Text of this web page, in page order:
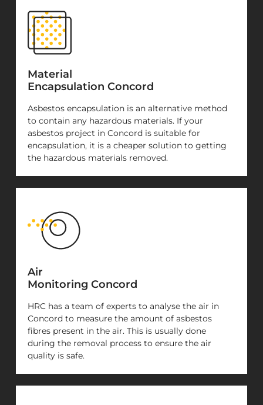
Material
Encapsulation Concord
Asbestos encapsulation is an alternative method
to contain any hazardous materials. If your
asbestos project in Concord is suitable for
encapsulation, it is a cheaper solution to getting
the hazardous materials removed.
Air
Monitoring Concord
HRC has a team of experts to analyse the air in
Concord to measure the amount of asbestos
fibres present in the air. This is usually done
during the removal process to ensure the air
quality is safe.